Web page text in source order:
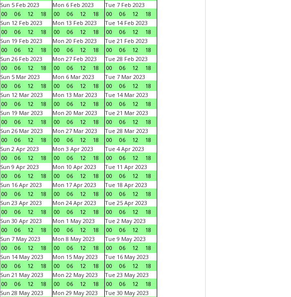
Sun 5 Feb 2023
00
06 12 18
Mon 6 Feb 2023
00
06 12 18
Tue 7 Feb 2023
00
06 12
18
Sun 12 Feb 2023
00
06 12 18
Mon 13 Feb 2023
00
06 12 18
Tue 14 Feb 2023
00
06 12
18
Sun 19 Feb 2023
00
06 12 18
Mon 20 Feb 2023
00
06 12 18
Tue 21 Feb 2023
00
06 12
18
Sun 26 Feb 2023
00
06 12 18
Mon 27 Feb 2023
00
06 12 18
Tue 28 Feb 2023
00
06 12
18
Sun 5 Mar 2023
00
06 12 18
Mon 6 Mar 2023
00
06 12 18
Tue 7 Mar 2023
00
06 12
18
Sun 12 Mar 2023
00
06 12 18
Mon 13 Mar 2023
00
06 12 18
Tue 14 Mar 2023
00
06 12
18
Sun 19 Mar 2023
00
06 12 18
Mon 20 Mar 2023
00
06 12 18
Tue 21 Mar 2023
00
06 12
18
Sun 26 Mar 2023
00
06 12 18
Mon 27 Mar 2023
00
06 12 18
Tue 28 Mar 2023
00
06 12
18
Sun 2 Apr 2023
00
06 12 18
Mon 3 Apr 2023
00
06 12 18
Tue 4 Apr 2023
00
06 12
18
Sun 9 Apr 2023
00
06 12 18
Mon 10 Apr 2023
00
06 12 18
Tue 11 Apr 2023
00
06 12
18
Sun 16 Apr 2023
00
06 12 18
Mon 17 Apr 2023
00
06 12 18
Tue 18 Apr 2023
00
06 12
18
Sun 23 Apr 2023
00
06 12 18
Mon 24 Apr 2023
00
06 12 18
Tue 25 Apr 2023
00
06 12
18
Sun 30 Apr 2023
00
06 12 18
Mon 1 May 2023
00
06 12 18
Tue 2 May 2023
00
06 12
18
Sun 7 May 2023
00
06 12 18
Mon 8 May 2023
00
06 12 18
Tue 9 May 2023
00
06 12
18
Sun 14 May 2023
00
06 12 18
Mon 15 May 2023
00
06 12 18
Tue 16 May 2023
00
06 12
18
Sun 21 May 2023
00
06 12 18
Mon 22 May 2023
00
06 12 18
Tue 23 May 2023
00
06 12
18
Sun 28 May 2023
Mon 29 May 2023
Tue 30 May 2023